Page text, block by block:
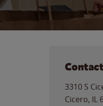
Contact
3310 S
Cicero, IL